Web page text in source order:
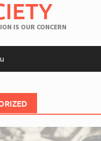
IS OUR CONCERN